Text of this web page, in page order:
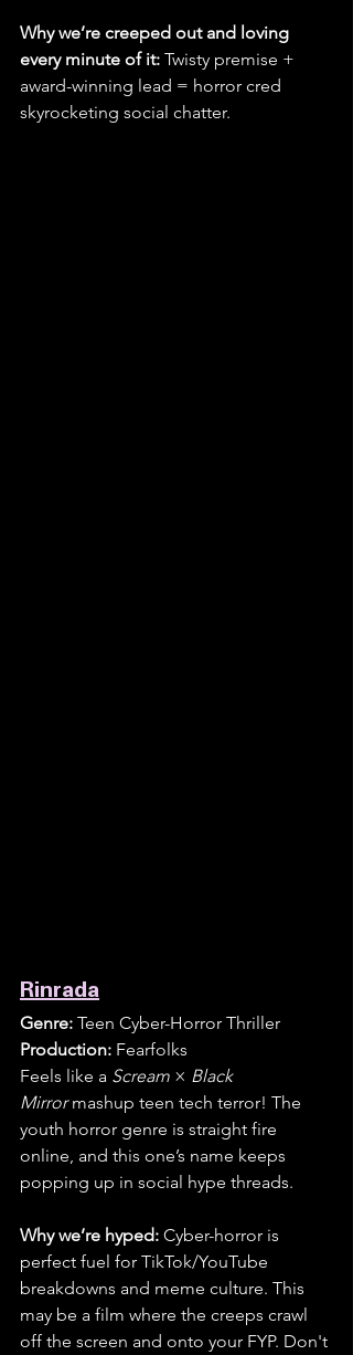
Why we’re creeped out and loving
every minute of it: Twisty premise +
award-winning lead = horror cred
skyrocketing social chatter.
Rinrada
Genre: Teen Cyber-Horror Thriller
Production: Fearfolks
Feels like a Scream × Black
Mirror mashup teen tech terror! The
youth horror genre is straight fire
online, and this one’s name keeps
popping up in social hype threads.
Why we’re hyped: Cyber-horror is
perfect fuel for TikTok/YouTube
breakdowns and meme culture. This
may be a film where the creeps crawl
off the screen and onto your FYP. Don't